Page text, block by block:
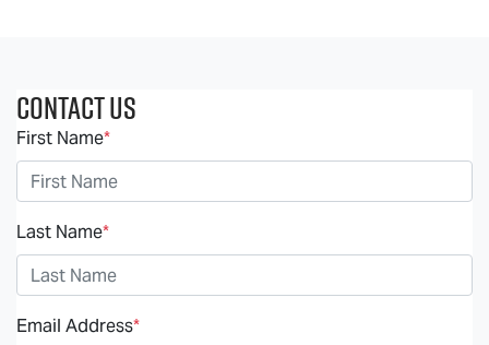
Contact Us
First Name*
Last Name*
Email Address*